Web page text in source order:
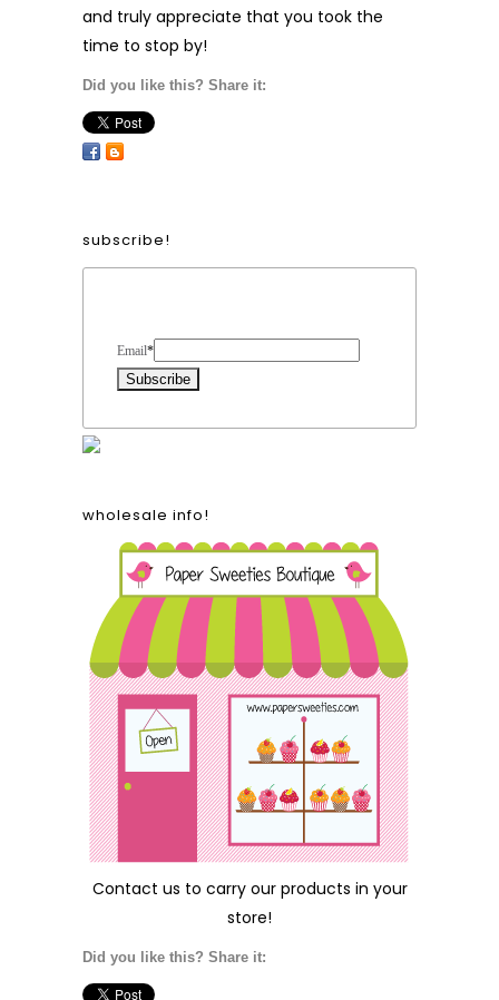
and truly appreciate that you took the
time to stop by!
Did you like this? Share it:
subscribe!
Email*
wholesale info!
Contact us to carry our products in your
store!
Did you like this? Share it: